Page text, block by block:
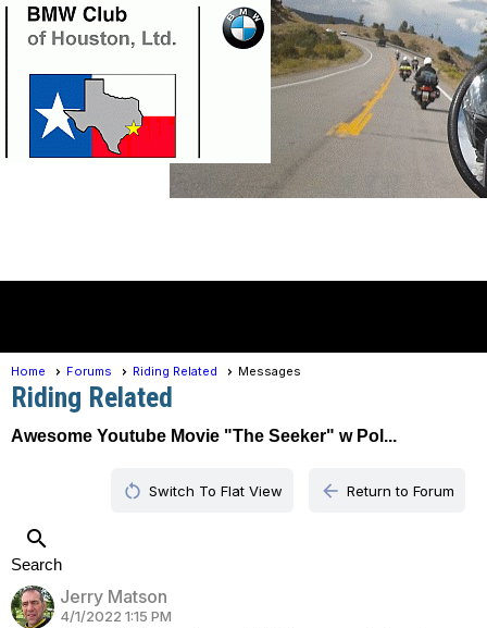
Member Login
Home Forums Riding Related Messages
Riding Related
Awesome Youtube Movie "The Seeker" w Pol...
restart_alt Switch To Flat View arrow_back Return to Forum
search
Search
Jerry Matson
4/1/2022 1:15 PM